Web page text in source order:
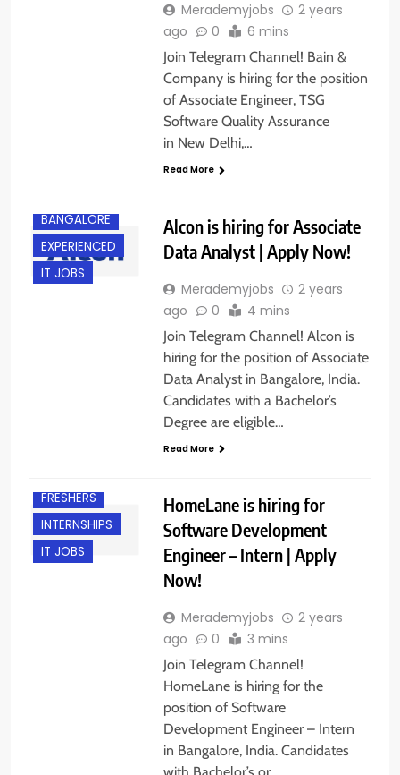
Merademyjobs
2 years
ago
0 6 mins
Join Telegram Channel! Bain &
Company is hiring for the position
of Associate Engineer, TSG
Software Quality Assurance
in New Delhi,…
Read More
BANGALORE
EXPERIENCED
IT JOBS
Alcon is hiring for Associate
Data Analyst | Apply Now!
Merademyjobs
2 years
ago
0 4 mins
Join Telegram Channel! Alcon is
hiring for the position of Associate
Data Analyst in Bangalore, India.
Candidates with a Bachelor’s
Degree are eligible…
Read More
FRESHERS
INTERNSHIPS
IT JOBS
HomeLane is hiring for
Software Development
Engineer – Intern | Apply
Now!
Merademyjobs
2 years
ago
0 3 mins
Join Telegram Channel!
HomeLane is hiring for the
position of Software
Development Engineer – Intern
in Bangalore, India. Candidates